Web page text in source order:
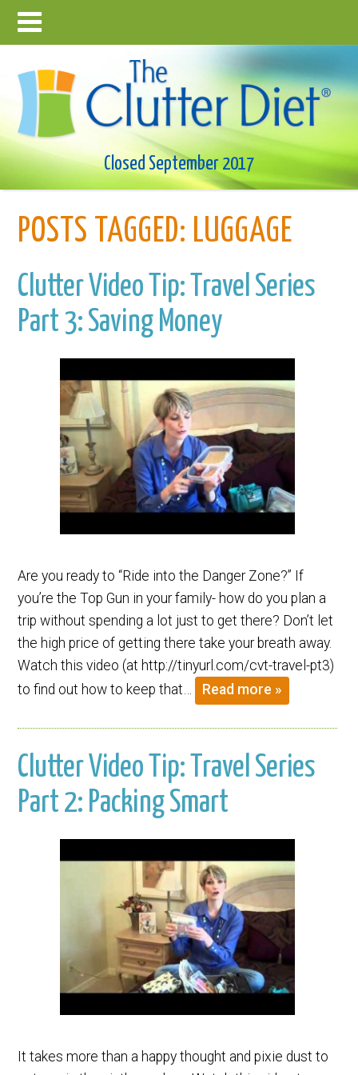
Closed September 2017
POSTS TAGGED: LUGGAGE
Clutter Video Tip: Travel Series
Part 3: Saving Money
Are you ready to “Ride into the Danger Zone?” If
you’re the Top Gun in your family- how do you plan a
trip without spending a lot just to get there? Don’t let
the high price of getting there take your breath away.
Watch this video (at http://tinyurl.com/cvt-travel-pt3)
to find out how to keep that…
Read more »
Clutter Video Tip: Travel Series
Part 2: Packing Smart
It takes more than a happy thought and pixie dust to